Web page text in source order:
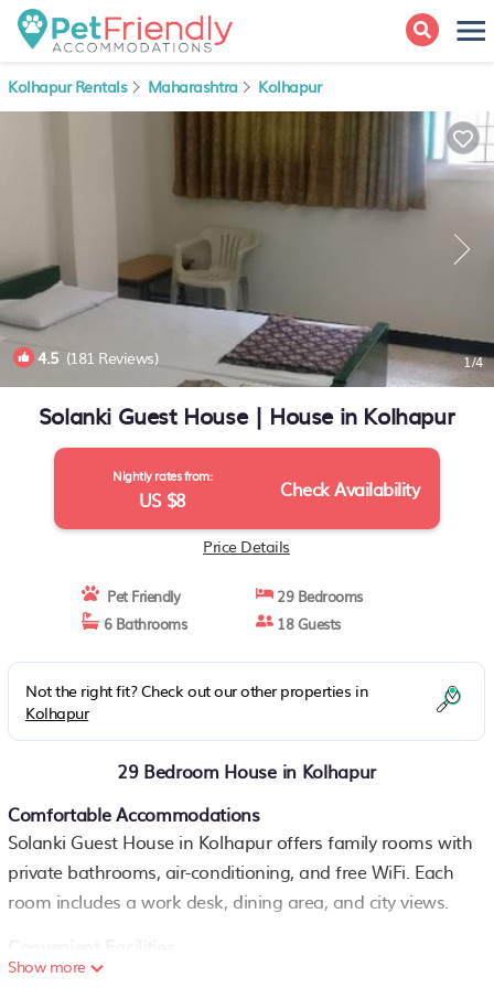
Kolhapur Rentals Maharashtra Kolhapur
4.5(181 Reviews) 1/4
Solanki Guest House | House in Kolhapur
Nightly rates from:
US $8 Check Availability
Price Details
Pet Friendly
29 Bedrooms
6 Bathrooms
18 Guests
Not the right fit? Check out our other properties in
Kolhapur
29 Bedroom House in Kolhapur
Comfortable Accommodations
Solanki Guest House in Kolhapur offers family rooms with
private bathrooms, air-conditioning, and free WiFi. Each
room includes a work desk, dining area, and city views.
Guests can enjoy a terrace, outdoor seating area, and
Show more